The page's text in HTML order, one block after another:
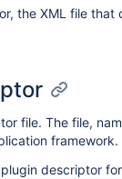
the XML file that
file. The file,
framework.
descriptor